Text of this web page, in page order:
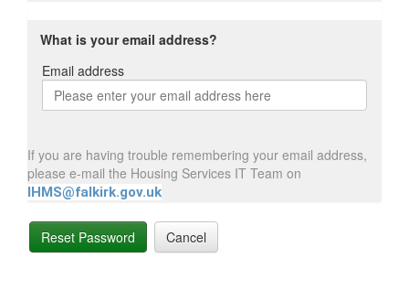
What is your email address?
Email address
Email
address
If you are having trouble remembering your email address,
please e-mail the Housing Services IT Team on
IHMS@falkirk.gov.uk
Reset Password Cancel